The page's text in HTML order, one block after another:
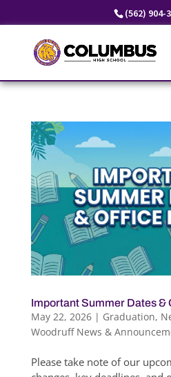
(562) 904-
Important Summer Dates &
May 22, 2026| Graduation,
Woodruff News &
Please take note of our